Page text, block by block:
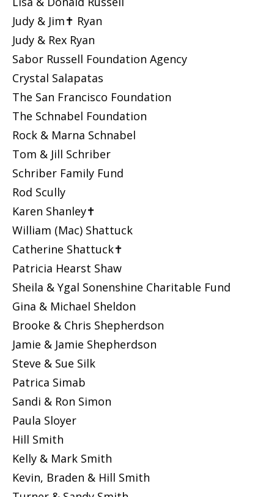
Judy & Jim✝ Ryan
Judy & Rex Ryan
Sabor Russell Foundation Agency
Crystal Salapatas
The San Francisco Foundation
The Schnabel Foundation
Rock & Marna Schnabel
Tom & Jill Schriber
Schriber Family Fund
Rod Scully
Karen Shanley✝
William (Mac) Shattuck
Catherine Shattuck✝
Patricia Hearst Shaw
Sheila & Ygal Sonenshine Charitable Fund
Gina & Michael Sheldon
Brooke & Chris Shepherdson
Jamie & Jamie Shepherdson
Steve & Sue Silk
Patrica Simab
Sandi & Ron Simon
Paula Sloyer
Hill Smith
Kelly & Mark Smith
Kevin, Braden & Hill Smith